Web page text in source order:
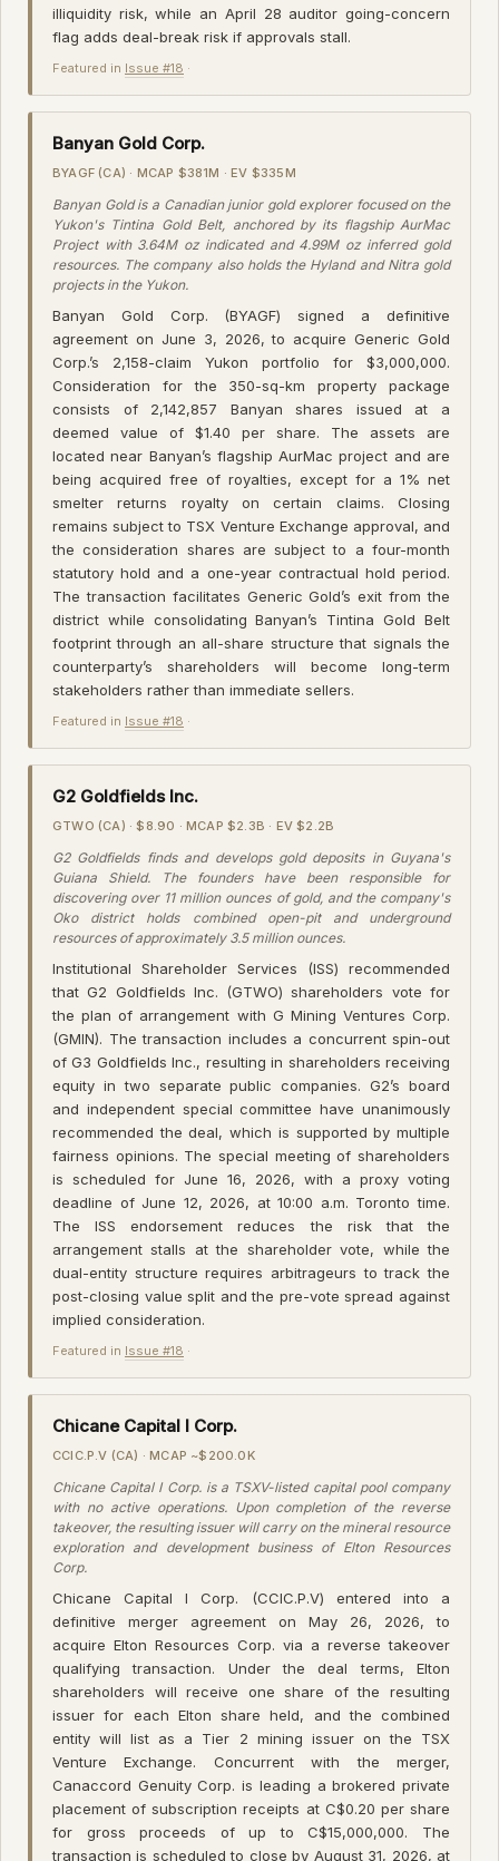
illiquidity risk, while an April 28 auditor going-concern
flag adds deal-break risk if approvals stall.
Featured in Issue #18 ·
Banyan Gold Corp.
BYAGF (CA) · MCAP $381M · EV $335M
Banyan Gold is a Canadian junior gold explorer focused on the
Yukon's Tintina Gold Belt, anchored by its flagship AurMac
Project with 3.64M oz indicated and 4.99M oz inferred gold
resources. The company also holds the Hyland and Nitra gold
projects in the Yukon.
Banyan Gold Corp. (BYAGF) signed a definitive
agreement on June 3, 2026, to acquire Generic Gold
Corp.’s 2,158-claim Yukon portfolio for $3,000,000.
Consideration for the 350-sq-km property package
consists of 2,142,857 Banyan shares issued at a
deemed value of $1.40 per share. The assets are
located near Banyan’s flagship AurMac project and are
being acquired free of royalties, except for a 1% net
smelter returns royalty on certain claims. Closing
remains subject to TSX Venture Exchange approval, and
the consideration shares are subject to a four-month
statutory hold and a one-year contractual hold period.
The transaction facilitates Generic Gold’s exit from the
district while consolidating Banyan’s Tintina Gold Belt
footprint through an all-share structure that signals the
counterparty’s shareholders will become long-term
stakeholders rather than immediate sellers.
Featured in Issue #18 ·
G2 Goldfields Inc.
GTWO (CA) · $8.90 · MCAP $2.3B · EV $2.2B
G2 Goldfields finds and develops gold deposits in Guyana's
Guiana Shield. The founders have been responsible for
discovering over 11 million ounces of gold, and the company's
Oko district holds combined open-pit and underground
resources of approximately 3.5 million ounces.
Institutional Shareholder Services (ISS) recommended
that G2 Goldfields Inc. (GTWO) shareholders vote for
the plan of arrangement with G Mining Ventures Corp.
(GMIN). The transaction includes a concurrent spin-out
of G3 Goldfields Inc., resulting in shareholders receiving
equity in two separate public companies. G2’s board
and independent special committee have unanimously
recommended the deal, which is supported by multiple
fairness opinions. The special meeting of shareholders
is scheduled for June 16, 2026, with a proxy voting
deadline of June 12, 2026, at 10:00 a.m. Toronto time.
The ISS endorsement reduces the risk that the
arrangement stalls at the shareholder vote, while the
dual-entity structure requires arbitrageurs to track the
post-closing value split and the pre-vote spread against
implied consideration.
Featured in Issue #18 ·
Chicane Capital I Corp.
CCIC.P.V (CA) · MCAP ~$200.0K
Chicane Capital I Corp. is a TSXV-listed capital pool company
with no active operations. Upon completion of the reverse
takeover, the resulting issuer will carry on the mineral resource
exploration and development business of Elton Resources
Corp.
Chicane Capital I Corp. (CCIC.P.V) entered into a
definitive merger agreement on May 26, 2026, to
acquire Elton Resources Corp. via a reverse takeover
qualifying transaction. Under the deal terms, Elton
shareholders will receive one share of the resulting
issuer for each Elton share held, and the combined
entity will list as a Tier 2 mining issuer on the TSX
Venture Exchange. Concurrent with the merger,
Canaccord Genuity Corp. is leading a brokered private
placement of subscription receipts at C$0.20 per share
for gross proceeds of up to C$15,000,000. The
transaction is scheduled to close by August 31, 2026, at